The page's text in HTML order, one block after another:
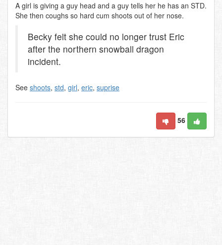
A girl is giving a guy head and a guy tells her he has an STD.
She then coughs so hard cum shoots out of her nose.
Becky felt she could no longer trust Eric
after the northern snowball dragon
incident.
See shoots, std, girl, eric, suprise
56